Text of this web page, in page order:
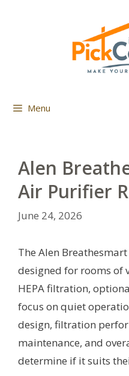
Menu
Alen
Air Purifier
June 24, 2026
The Alen
designed for rooms of
HEPA filtration,
focus on quiet
design, filtration
maintenance, and
determine if it suits